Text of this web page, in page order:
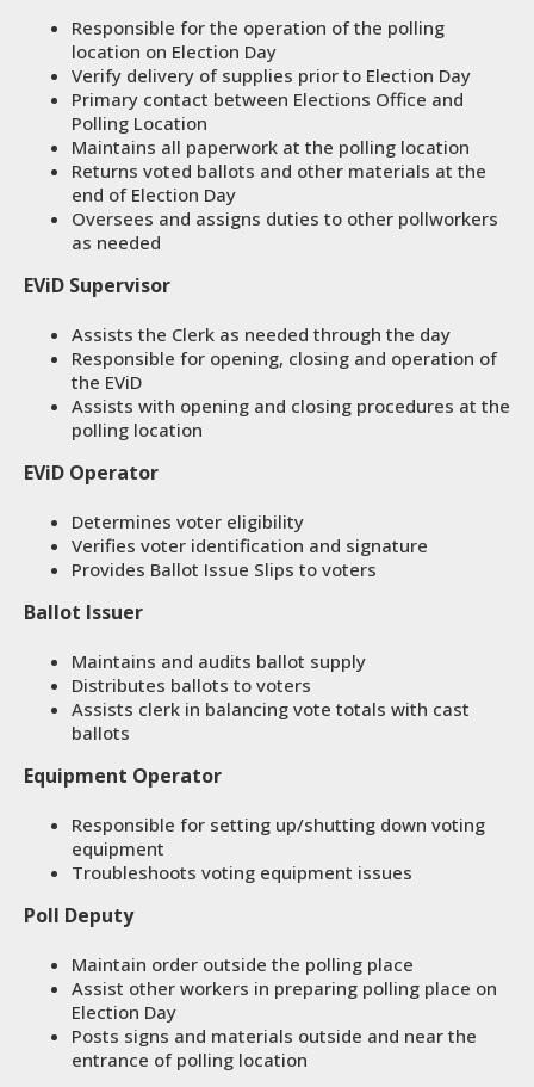
Responsible for the operation of the polling
location on Election Day
Verify delivery of supplies prior to Election Day
Primary contact between Elections Office and
Polling Location
Maintains all paperwork at the polling location
Returns voted ballots and other materials at the
end of Election Day
Oversees and assigns duties to other pollworkers
as needed
EViD Supervisor
Assists the Clerk as needed through the day
Responsible for opening, closing and operation of
the EViD
Assists with opening and closing procedures at the
polling location
EViD Operator
Determines voter eligibility
Verifies voter identification and signature
Provides Ballot Issue Slips to voters
Ballot Issuer
Maintains and audits ballot supply
Distributes ballots to voters
Assists clerk in balancing vote totals with cast
ballots
Equipment Operator
Responsible for setting up/shutting down voting
equipment
Troubleshoots voting equipment issues
Poll Deputy
Maintain order outside the polling place
Assist other workers in preparing polling place on
Election Day
Posts signs and materials outside and near the
entrance of polling location